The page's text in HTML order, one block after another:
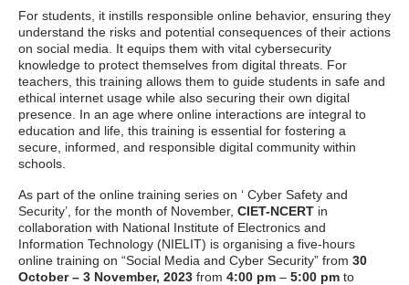
For students, it instills responsible online behavior, ensuring they
understand the risks and potential consequences of their actions
on social media. It equips them with vital cybersecurity
knowledge to protect themselves from digital threats. For
teachers, this training allows them to guide students in safe and
ethical internet usage while also securing their own digital
presence. In an age where online interactions are integral to
education and life, this training is essential for fostering a
secure, informed, and responsible digital community within
schools.
As part of the online training series on ‘ Cyber Safety and
Security’, for the month of November, CIET-NCERT in
collaboration with National Institute of Electronics and
Information Technology (NIELIT) is organising a five-hours
online training on “Social Media and Cyber Security” from 30
October – 3 November, 2023 from 4:00 pm – 5:00 pm to